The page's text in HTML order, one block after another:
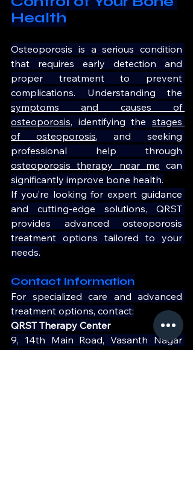
Health
Osteoporosis is a serious condition
that requires early detection and
proper treatment to prevent
symptoms and causes of
osteoporosis, identifying the stages
of osteoporosis, and seeking
osteoporosis therapy near me can
significantly improve bone health.
If you’re looking for expert guidance
and cutting-edge solutions, QRST
provides advanced osteoporosis
treatment options tailored to your
needs.
Contact Information
For specialized care and advanced
treatment options, contact:
QRST Therapy Center
9, 14th Main Road, Vasanth Nagar
Bangalore - 560001